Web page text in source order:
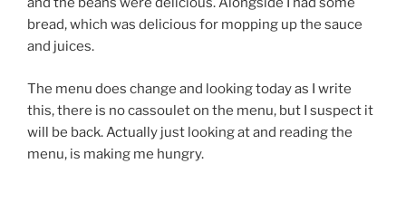
bread, which was delicious for mopping up the sauce
and juices.
The menu does change and looking today as I write
this, there is no cassoulet on the menu, but I suspect it
will be back. Actually just looking at and reading the
menu, is making me hungry.